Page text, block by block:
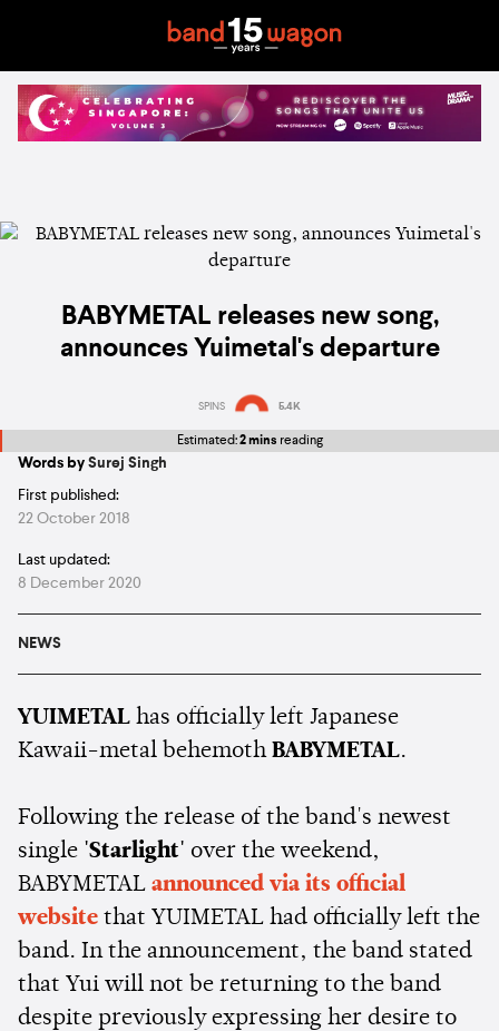
BABYMETAL releases new song,
announces Yuimetal's departure
SPINS 5.4K
Estimated:2 mins reading
Words by Surej Singh
First published:
22 October 2018
Last updated:
8 December 2020
NEWS
YUIMETAL has officially left Japanese
Kawaii-metal behemoth BABYMETAL.
Following the release of the band's newest
single 'Starlight' over the weekend,
BABYMETAL announced via its official
website that YUIMETAL had officially left the
band. In the announcement, the band stated
that Yui will not be returning to the band
despite previously expressing her desire to